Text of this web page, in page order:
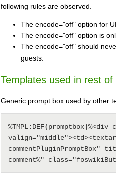
following rules are observed.
The encode="off" option for
The encode="off" option is
The encode="off" should
guests.
Templates used in rest of
Generic prompt box used by other
commentPluginPromptBox"